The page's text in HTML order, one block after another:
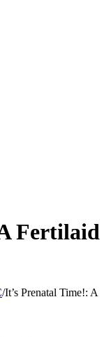
Fertilaid
/It’s Prenatal Time!: A